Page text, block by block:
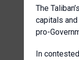
The
capitals
pro-
In